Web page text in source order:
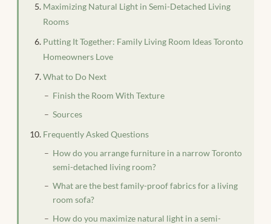
Maximizing Natural Light in Semi-Detached Living
Rooms
Putting It Together: Family Living Room Ideas Toronto
Homeowners Love
What to Do Next
Finish the Room With Texture
Sources
Frequently Asked Questions
How do you arrange furniture in a narrow Toronto
semi-detached living room?
What are the best family-proof fabrics for a living
room sofa?
How do you maximize natural light in a semi-